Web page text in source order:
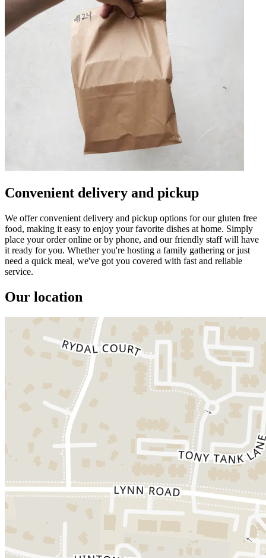
Convenient delivery and pickup
We offer convenient delivery and pickup options for our gluten free
food, making it easy to enjoy your favorite dishes at home. Simply
place your order online or by phone, and our friendly staff will have
it ready for you. Whether you're hosting a family gathering or just
need a quick meal, we've got you covered with fast and reliable
service.
Our location